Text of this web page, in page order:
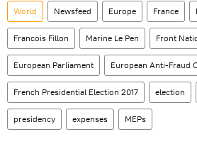
World Newsfeed Europe France
Francois Fillon Marine Le Pen Front
European Parliament European Anti-Fraud
French Presidential Election 2017 election
presidency expenses MEPs